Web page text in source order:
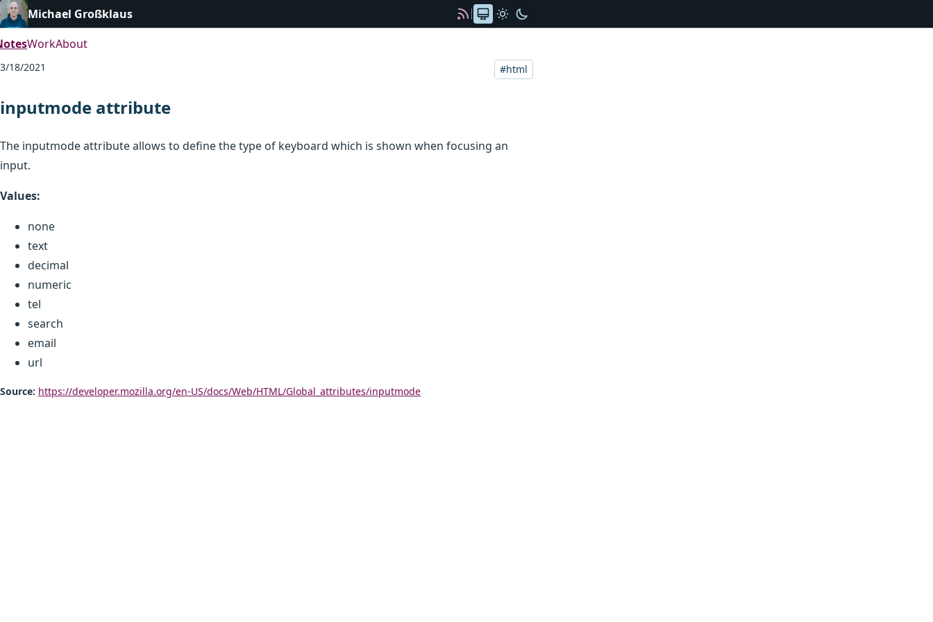
Michael Großklaus
RSS
Color scheme
Automatic
LightDark
WorkAbout
3/18/2021 html
inputmode attribute
The inputmode attribute allows to define the type of keyboard which is shown when focusing an
input.
Values:
none
text
decimal
numeric
tel
search
email
url
Source: https://developer.mozilla.org/en-US/docs/Web/HTML/Global_attributes/inputmode